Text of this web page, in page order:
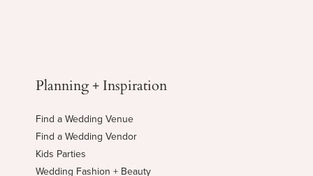
Planning + Inspiration
Find a Wedding Venue
Find a Wedding Vendor
Kids Parties
Wedding Fashion + Beauty